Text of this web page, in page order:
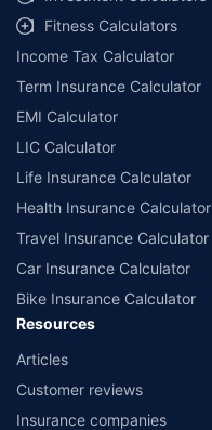
Fitness Calculators
Income Tax Calculator
Term Insurance Calculator
EMI Calculator
LIC Calculator
Life Insurance Calculator
Health Insurance Calculator
Travel Insurance Calculator
Car Insurance Calculator
Bike Insurance Calculator
Resources
Articles
Customer reviews
Insurance companies